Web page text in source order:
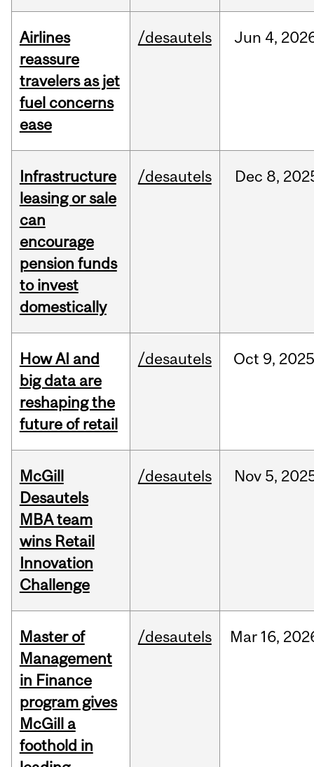
Airlines
reassure
travelers as jet
fuel concerns
ease
/desautels Jun 4,
Infrastructure
leasing or sale
can
encourage
pension funds
to invest
domestically
/desautels Dec 8,
How AI and
big data are
reshaping the
future of retail
/desautels Oct 9,
McGill
Desautels
MBA team
wins Retail
Innovation
Challenge
/desautels Nov 5,
Master of
Management
in Finance
program gives
McGill a
foothold in
/desautels Mar 16,